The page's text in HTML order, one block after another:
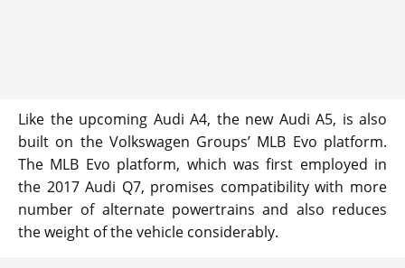
Like the upcoming Audi A4, the new Audi A5, is also
built on the Volkswagen Groups’ MLB Evo platform.
The MLB Evo platform, which was first employed in
the 2017 Audi Q7, promises compatibility with more
number of alternate powertrains and also reduces
the weight of the vehicle considerably.